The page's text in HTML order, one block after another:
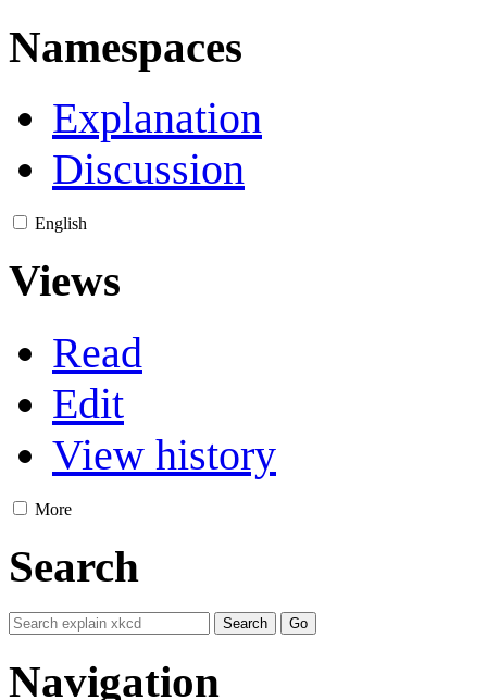
Namespaces
Explanation
Discussion
English
Views
Read
Edit
View history
More
Search
Navigation